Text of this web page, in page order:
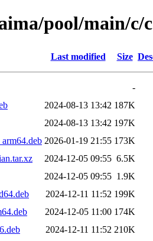
pool/main/c/
Last modified Size
-
2024-08-13 13:42 187K
2024-08-13 13:42 197K
2026-01-19 21:55 173K
2024-12-05 09:55 6.5K
2024-12-05 09:55 1.9K
2024-12-11 11:52 199K
2024-12-05 11:00 174K
2024-12-11 11:52 210K